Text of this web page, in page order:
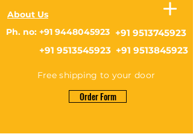
About Us
Ph. no: +91 9448045923 +91 9513745923
+91 9513545923 +91 9513845923
Free shipping to your door
Order Form